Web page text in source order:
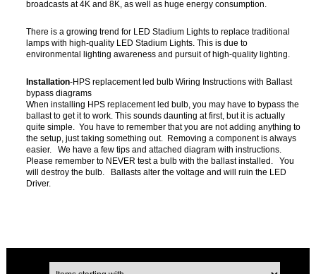
broadcasts at 4K and 8K, as well as huge energy consumption.
There is a growing trend for LED Stadium Lights to replace traditional
lamps with high-quality LED Stadium Lights. This is due to
environmental lighting awareness and pursuit of high-quality lighting.
Installation-HPS replacement led bulb Wiring Instructions with Ballast
bypass diagrams
When installing HPS replacement led bulb, you may have to bypass the
ballast to get it to work. This sounds daunting at first, but it is actually
quite simple. You have to remember that you are not adding anything to
the setup, just taking something out. Removing a component is always
easier. We have a few tips and attached diagram with instructions.
Please remember to NEVER test a bulb with the ballast installed. You
will destroy the bulb. Ballasts alter the voltage and will ruin the LED
Driver.